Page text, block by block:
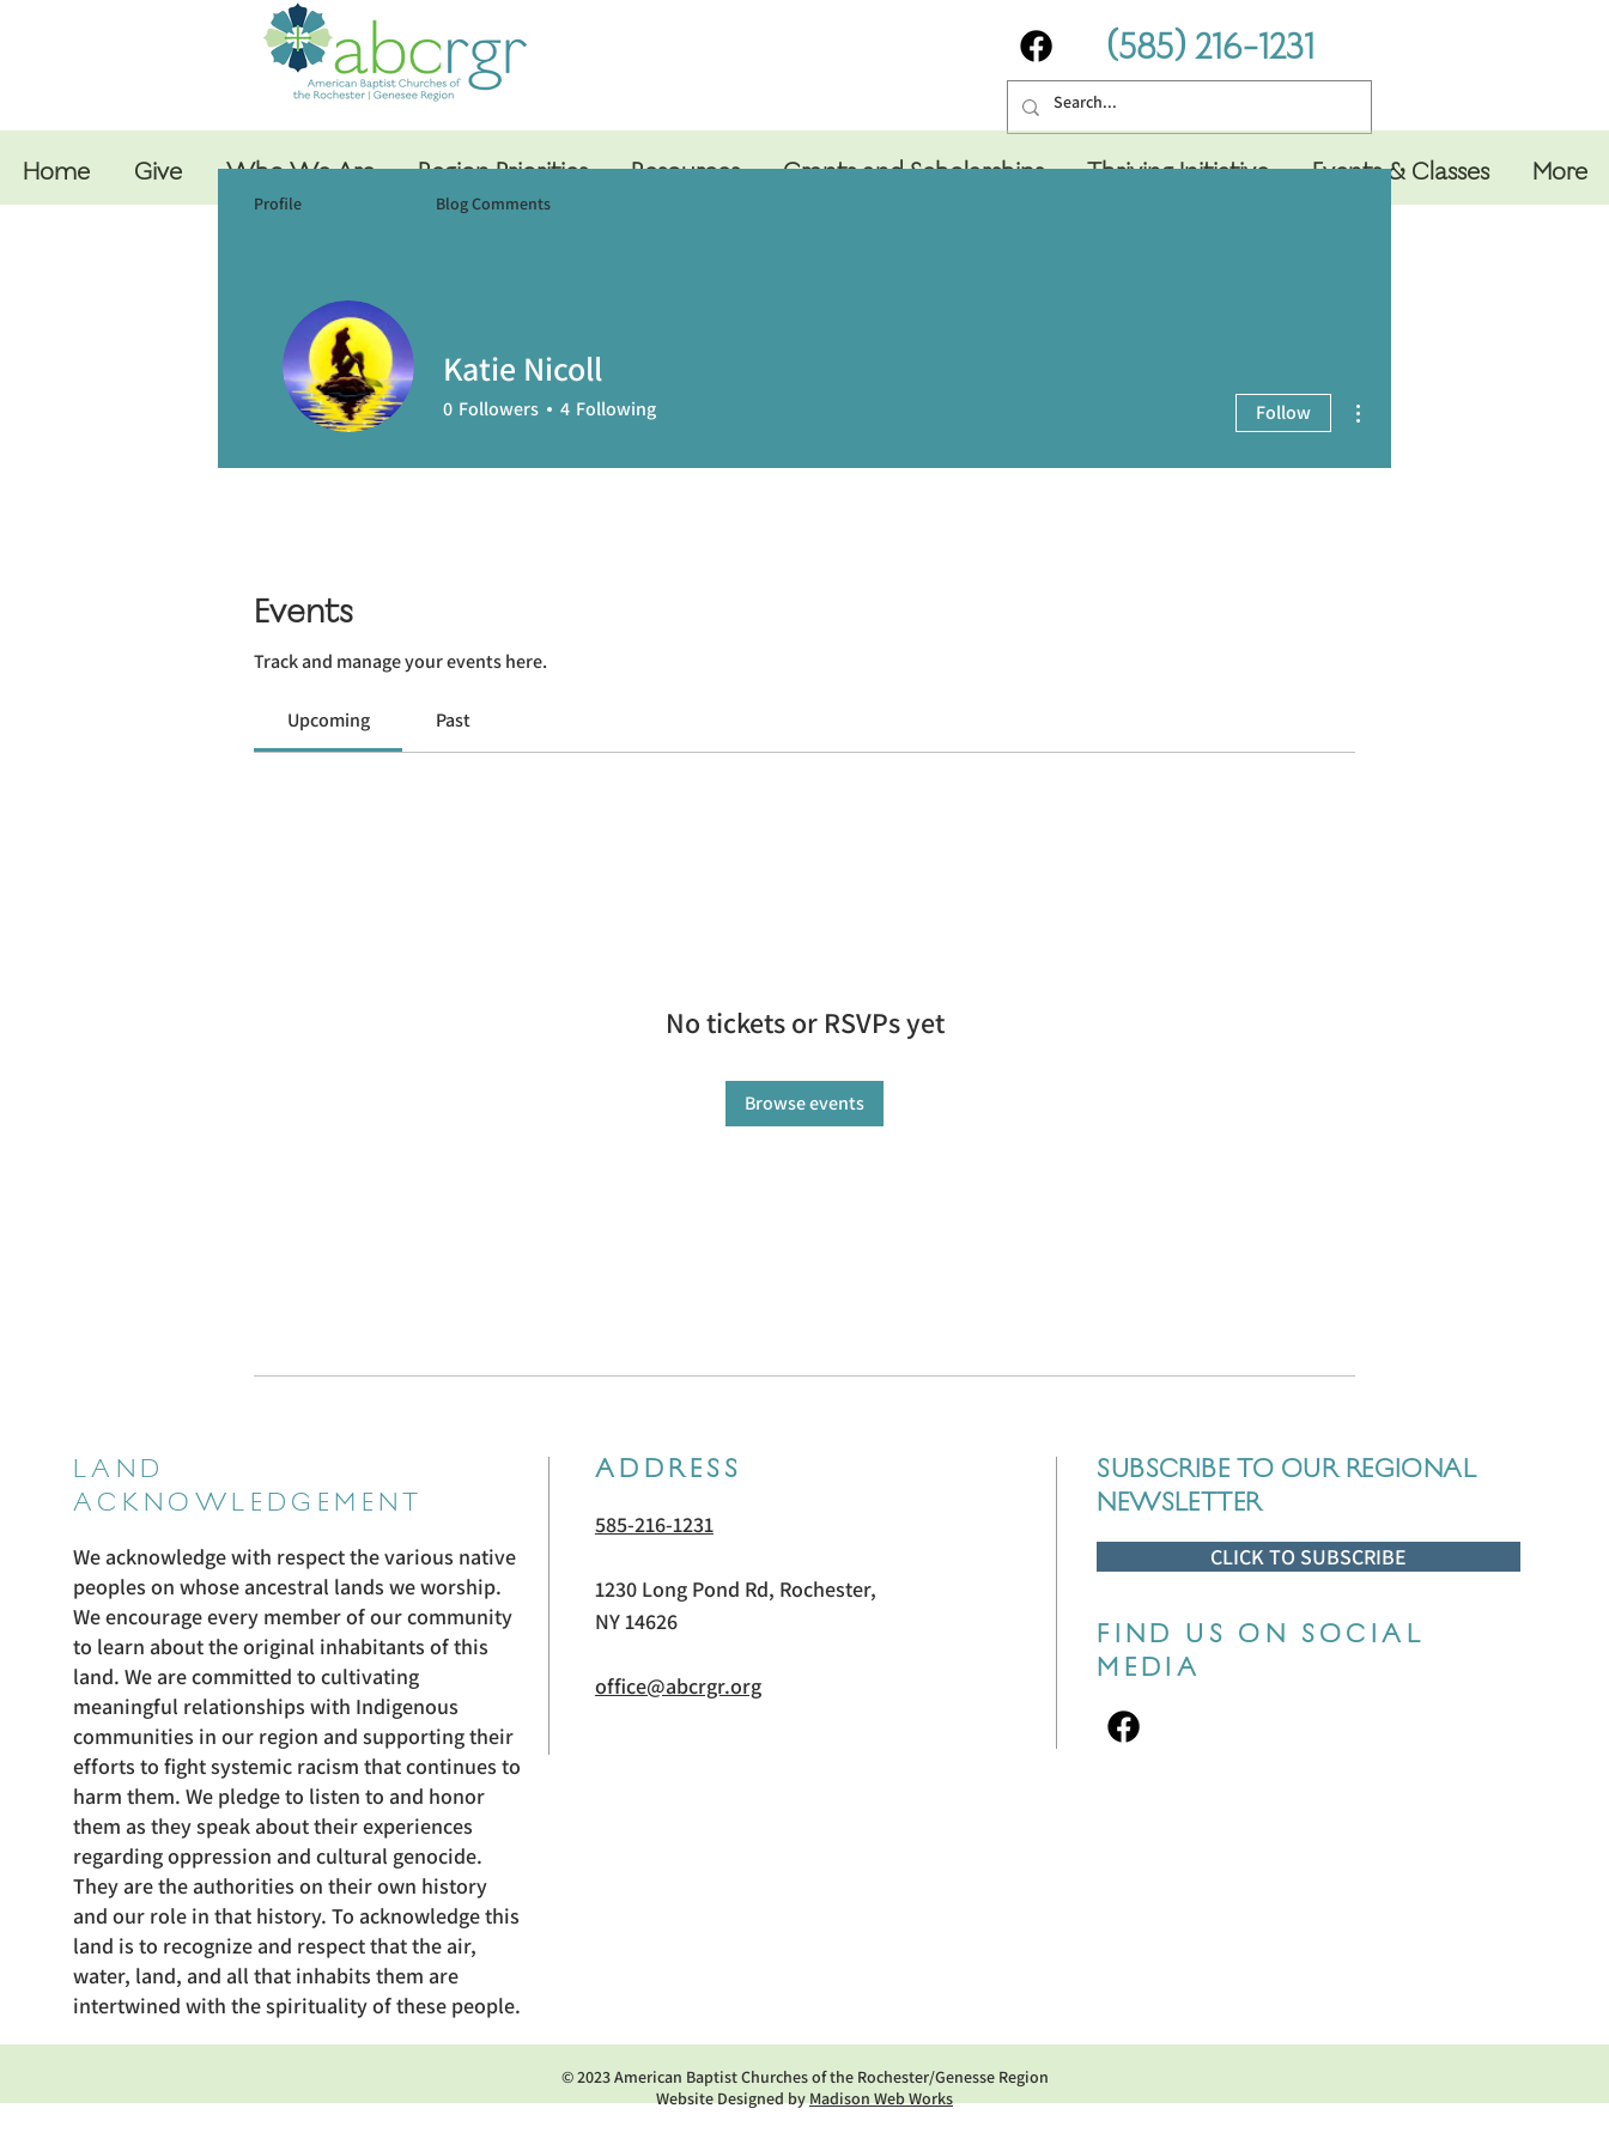
(585) 216-1231
Home Give Who We Are Region Priorities Resources Grants and Scholarships Thriving Initiative Events & Classes More
Events
Track and manage your events here.
Upcoming Past
No tickets or RSVPs yet
Browse events
Katie Nicoll
0 Followers 4 Following Follow
Profile Blog Comments
LAND
ACKNOWLEDGEMENT
We acknowledge with respect the various native
peoples on whose ancestral lands we worship.
We encourage every member of our community
to learn about the original inhabitants of this
land. We are committed to cultivating
meaningful relationships with Indigenous
communities in our region and supporting their
efforts to fight systemic racism that continues to
harm them. We pledge to listen to and honor
them as they speak about their experiences
regarding oppression and cultural genocide.
They are the authorities on their own history
and our role in that history. To acknowledge this
land is to recognize and respect that the air,
water, land, and all that inhabits them are
intertwined with the spirituality of these people.
ADDRESS
585-216-1231
1230 Long Pond Rd, Rochester,
NY 14626
office@abcrgr.org
SUBSCRIBE TO OUR REGIONAL
NEWSLETTER
CLICK TO SUBSCRIBE
FIND US ON SOCIAL
MEDIA
© 2023 American Baptist Churches of the Rochester/Genesse Region
Website Designed byMadison Web Works